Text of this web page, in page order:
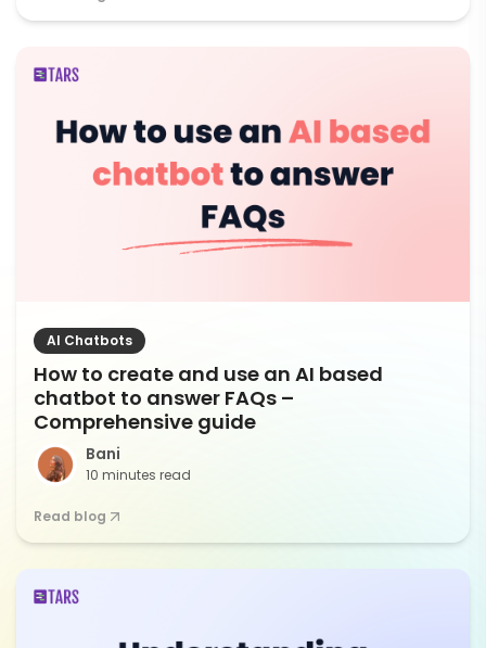
AI Chatbots
How to create and use an AI based
chatbot to answer FAQs –
Comprehensive guide
Bani
10 minutes read
Read blog